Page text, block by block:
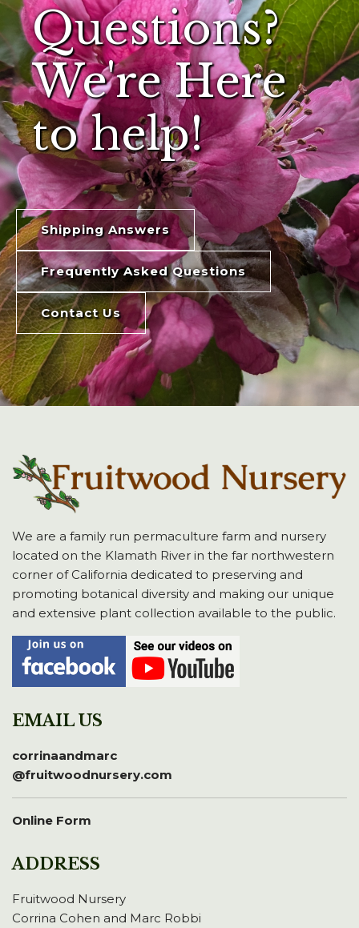
Questions?
We're Here
to help!
Shipping Answers
Frequently Asked Questions
Contact Us
We are a family run permaculture farm and nursery
located on the Klamath River in the far northwestern
corner of California dedicated to preserving and
promoting botanical diversity and making our unique
and extensive plant collection available to the public.
EMAIL US
corrinaandmarc
@fruitwoodnursery.com
Online Form
ADDRESS
Fruitwood Nursery
Corrina Cohen and Marc Robbi